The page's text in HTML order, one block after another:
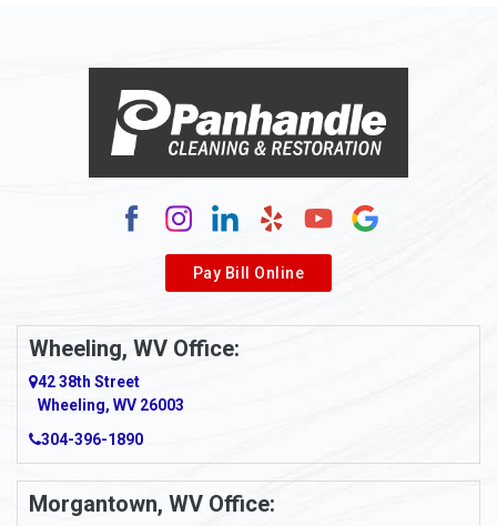
Alum Bridge
Alum Creek
Alverda
Ambridge
Amity
Amma
Amsterdam
Anmoore
Pay Bill Online
Wheeling, WV Office:
42 38th Street
Wheeling, WV 26003
304-396-1890
Morgantown, WV Office: